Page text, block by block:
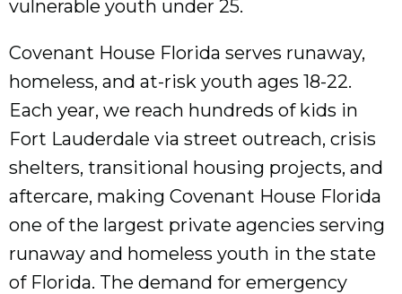
vulnerable youth under 25.
Covenant House Florida serves runaway,
homeless, and at-risk youth ages 18-22.
Each year, we reach hundreds of kids in
Fort Lauderdale via street outreach, crisis
shelters, transitional housing projects, and
aftercare, making Covenant House Florida
one of the largest private agencies serving
runaway and homeless youth in the state
of Florida. The demand for emergency